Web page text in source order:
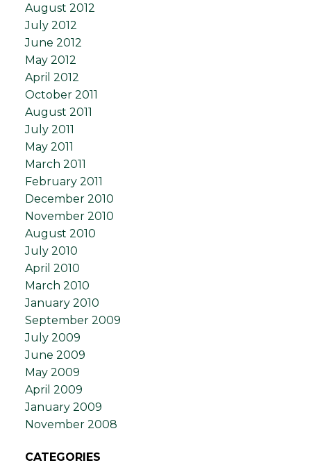
August 2012
July 2012
June 2012
May 2012
April 2012
October 2011
August 2011
July 2011
May 2011
March 2011
February 2011
December 2010
November 2010
August 2010
July 2010
April 2010
March 2010
January 2010
September 2009
July 2009
June 2009
May 2009
April 2009
January 2009
November 2008
CATEGORIES